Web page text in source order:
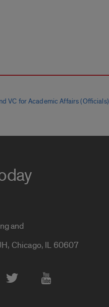
VC for Academic Affairs (Officials)
and
Chicago, IL 60607